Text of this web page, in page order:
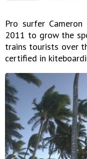
Pro surfer
2011 to grow the
trains tourists over
certified in